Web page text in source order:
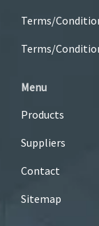
Terms/
Terms/
Menu
Products
Suppliers
Contact
Sitemap